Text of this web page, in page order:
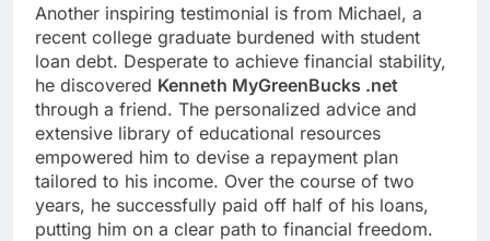
Another inspiring testimonial is from Michael, a
recent college graduate burdened with student
loan debt. Desperate to achieve financial stability,
he discovered Kenneth MyGreenBucks .net
through a friend. The personalized advice and
extensive library of educational resources
empowered him to devise a repayment plan
tailored to his income. Over the course of two
years, he successfully paid off half of his loans,
putting him on a clear path to financial freedom.